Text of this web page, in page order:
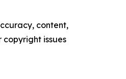
content,
issues